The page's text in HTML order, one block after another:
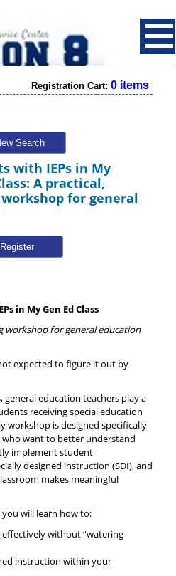
Registration Cart: 0 items
Search
with IEPs in My
A practical,
for general
in My Gen Ed Class
workshop for general education
expected to figure it out by
general education teachers play a
receiving special education
workshop is designed specifically
want to better understand
implement student
designed instruction (SDI), and
makes meaningful
will learn how to:
without “watering
instruction within your